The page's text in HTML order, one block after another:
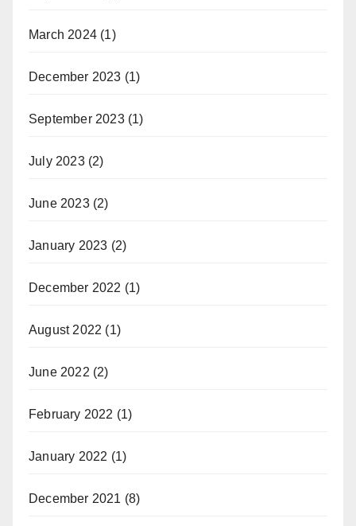
March 2024 (1)
December 2023 (1)
September 2023(1)
July 2023(2)
June 2023(2)
January 2023 (2)
December 2022 (1)
August 2022 (1)
June 2022 (2)
February 2022 (1)
January 2022 (1)
December 2021 (8)